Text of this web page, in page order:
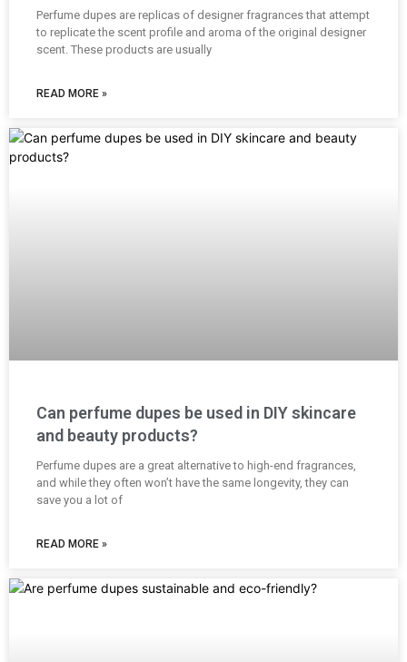
Perfume dupes are replicas of designer fragrances that attempt
to replicate the scent profile and aroma of the original designer
scent. These products are usually
READ MORE »
Can perfume dupes be used in DIY skincare
and beauty products?
Perfume dupes are a great alternative to high-end fragrances,
and while they often won’t have the same longevity, they can
save you a lot of
READ MORE »